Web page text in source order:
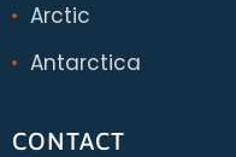
Arctic
Antarctica
CONTACT